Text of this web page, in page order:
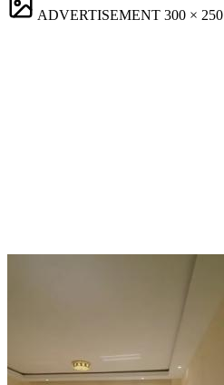
ADVERTISEMENT 300 × 250